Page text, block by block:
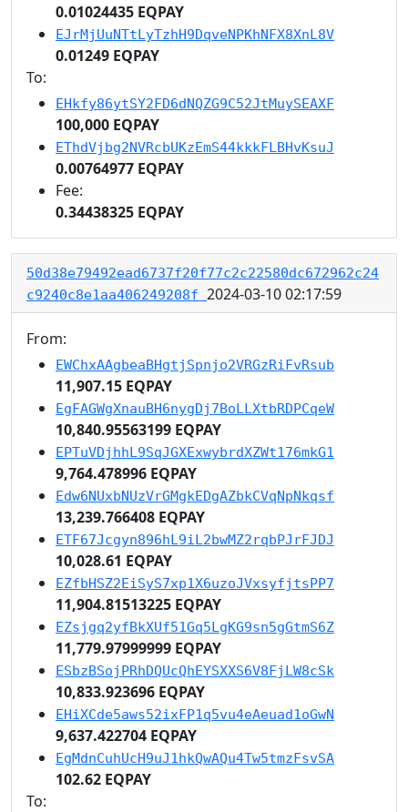
0.01024435 EQPAY
EJrMjUuNTtLyTzhH9DqveNPKhNFX8XnL8V
0.01249 EQPAY
To:
EHkfy86ytSY2FD6dNQZG9C52JtMuySEAXF
100,000 EQPAY
EThdVjbg2NVRcbUKzEmS44kkkFLBHvKsuJ
0.00764977 EQPAY
Fee:
0.34438325 EQPAY
50d38e79492ead6737f20f77c2c22580dc672962c24
c9240c8e1aa406249208f 2024-03-10 02:17:59
From:
EWChxAAgbeaBHgtjSpnjo2VRGzRiFvRsub
11,907.15 EQPAY
EgFAGWgXnauBH6nygDj7BoLLXtbRDPCqeW
10,840.95563199 EQPAY
EPTuVDjhhL9SqJGXExwybrdXZWt176mkG1
9,764.478996 EQPAY
Edw6NUxbNUzVrGMgkEDgAZbkCVqNpNkqsf
13,239.766408 EQPAY
ETF67Jcgyn896hL9iL2bwMZ2rqbPJrFJDJ
10,028.61 EQPAY
EZfbHSZ2EiSyS7xp1X6uzoJVxsyfjtsPP7
11,904.81513225 EQPAY
EZsjgq2yfBkXUf51Gq5LgKG9sn5gGtmS6Z
11,779.97999999 EQPAY
ESbzBSojPRhDQUcQhEYSXXS6V8FjLW8cSk
10,833.923696 EQPAY
EHiXCde5aws52ixFP1q5vu4eAeuad1oGwN
9,637.422704 EQPAY
EgMdnCuhUcH9uJ1hkQwAQu4Tw5tmzFsvSA
102.62 EQPAY
To: